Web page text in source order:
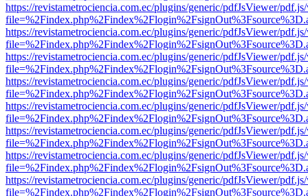
https://revistametrociencia.com.ec/plugins/generic/pdfJsViewer/
https://revistametrociencia.com.ec/plugins/generic/pdfJsViewer/
https://revistametrociencia.com.ec/plugins/generic/pdfJsViewer/
https://revistametrociencia.com.ec/plugins/generic/pdfJsViewer/
https://revistametrociencia.com.ec/plugins/generic/pdfJsViewer/
https://revistametrociencia.com.ec/plugins/generic/pdfJsViewer/
https://revistametrociencia.com.ec/plugins/generic/pdfJsViewer/
https://revistametrociencia.com.ec/plugins/generic/pdfJsViewer/